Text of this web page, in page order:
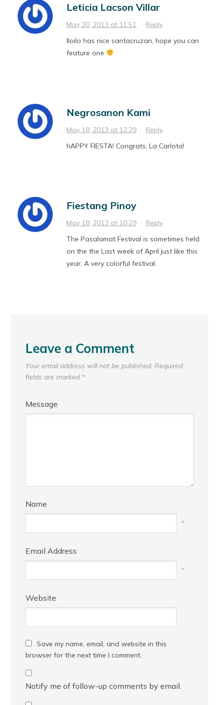
Leticia Lacson Villar
May 20, 2013 at 11:51 · Reply
Iloilo has nice santacruzan, hope you can
feature one
Negrosanon Kami
May 18, 2013 at 12:29 · Reply
hAPPY FIESTA! Congrats, La Carlota!
Fiestang Pinoy
May 18, 2013 at 10:29 · Reply
The Pasalamat Festival is sometimes held
on the the Last week of April just like this
year. A very colorful festival.
Leave a Comment
Your email address will not be published. Required
fields are marked *
Message
Name
*
Email Address
*
Website
Save my name, email, and website in this
browser for the next time I comment.
Notify me of follow-up comments by email.